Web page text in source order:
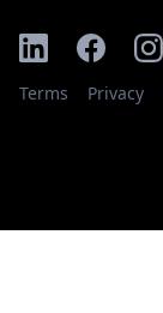
Terms Privacy